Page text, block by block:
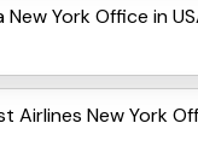
New York Office in
Airlines New York